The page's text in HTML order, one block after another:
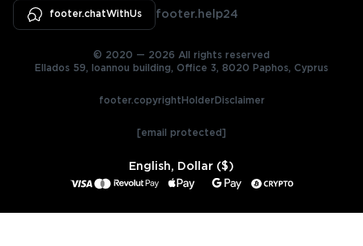
footer.chatWithUs footer.help24
© 2020 — 2026 All rights reserved
Ellados 59, Ioannou building, Office 3, 8020 Paphos, Cyprus
footer.copyrightHolderDisclaimer
[email protected]
English, Dollar ($)